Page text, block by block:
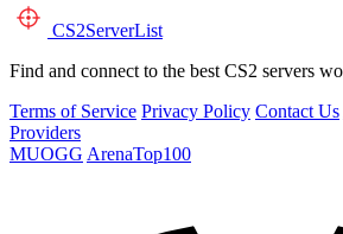
CS2ServerList
Find and connect to the best CS2 servers
Terms of Service Privacy Policy Contact Us
Providers
MUOGG ArenaTop100